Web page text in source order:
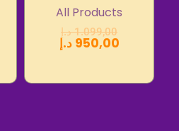
All Products
1.099,00 د.إ
950,00 د.إ